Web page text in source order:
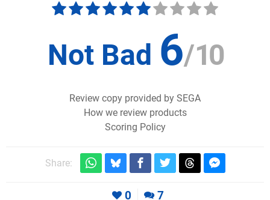
Not Bad 6/10
Review copy provided by SEGA
How we review products
Scoring Policy
Share:
0 7